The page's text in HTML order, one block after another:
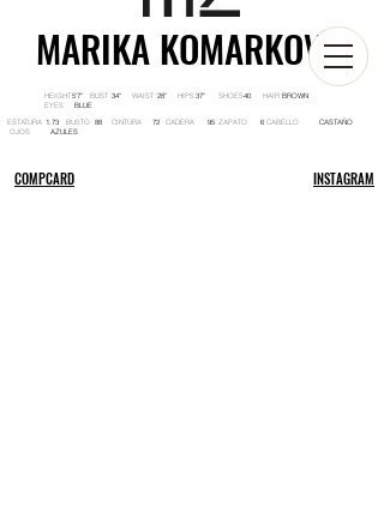
MARIKA KOMARKOVA
HEIGHT BUST WAIST HIPS SHOES HAIR
EYES
5'7'' 34'' 28'' 37'' 40 BROWN
BLUE
1.73 88 72 95 6 CASTAÑO
AZULES
ESTATURA BUSTO CINTURA CADERA ZAPATO CABELLO
OJOS
COMPCARD INSTAGRAM